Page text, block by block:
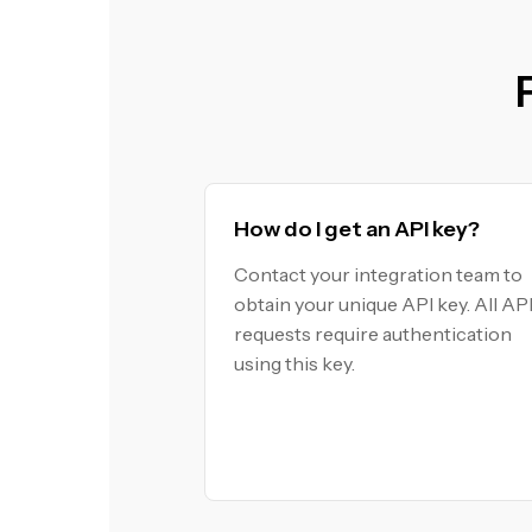
How do I get an API key?
Contact your integration team to
obtain your unique API key. All API
requests require authentication
using this key.